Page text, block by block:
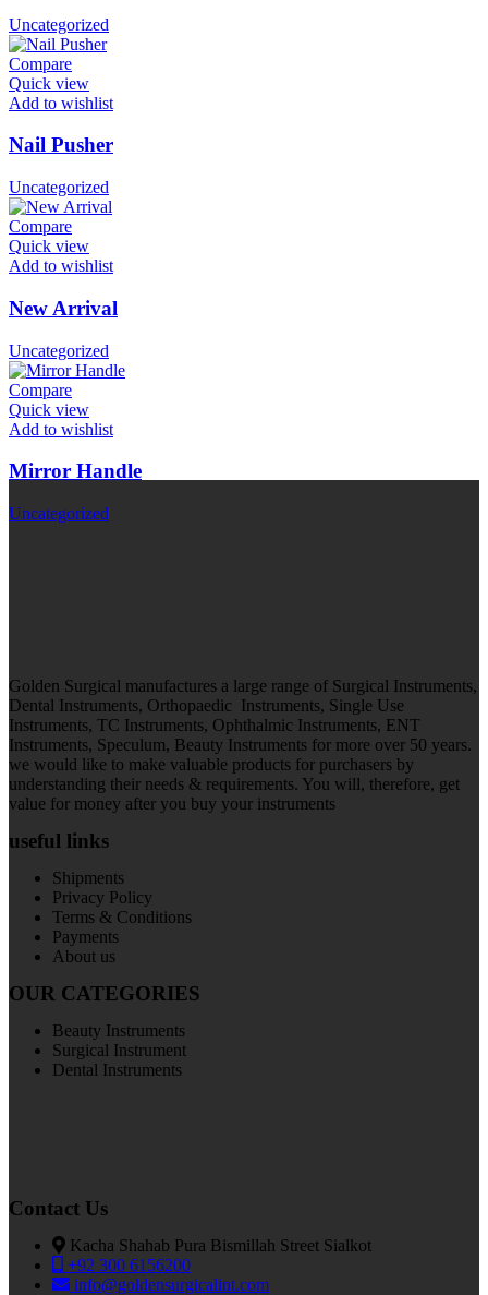
Uncategorized
Compare
Quick view
Add to wishlist
Nail Pusher
Uncategorized
Compare
Quick view
Add to wishlist
New Arrival
Uncategorized
Compare
Quick view
Add to wishlist
Mirror Handle
Uncategorized
Golden Surgical manufactures a large range of Surgical Instruments,
Dental Instruments, Orthopaedic Instruments, Single Use
Instruments, TC Instruments, Ophthalmic Instruments, ENT
Instruments, Speculum, Beauty Instruments for more over 50 years.
we would like to make valuable products for purchasers by
understanding their needs & requirements. You will, therefore, get
value for money after you buy your instruments
useful links
Shipments
Privacy Policy
Terms & Conditions
Payments
About us
OUR CATEGORIES
Beauty Instruments
Surgical Instrument
Dental Instruments
Contact Us
Kacha Shahab Pura Bismillah Street Sialkot
+92 300 6156200
info@goldensurgicalint.com